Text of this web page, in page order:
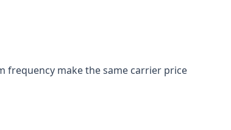
frequency make the same carrier price